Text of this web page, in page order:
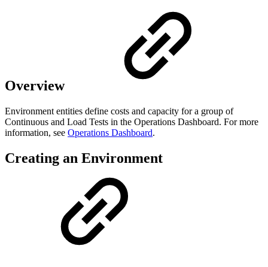
Overview
Environment entities define costs and capacity for a group of
Continuous and Load Tests in the Operations Dashboard. For more
information, see Operations Dashboard.
Creating an Environment